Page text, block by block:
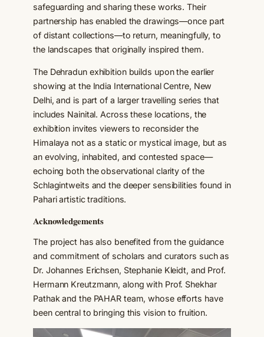
safeguarding and sharing these works. Their
partnership has enabled the drawings—once part
of distant collections—to return, meaningfully, to
the landscapes that originally inspired them.
The Dehradun exhibition builds upon the earlier
showing at the India International Centre, New
Delhi, and is part of a larger travelling series that
includes Nainital. Across these locations, the
exhibition invites viewers to reconsider the
Himalaya not as a static or mystical image, but as
an evolving, inhabited, and contested space—
echoing both the observational clarity of the
Schlagintweits and the deeper sensibilities found in
Pahari artistic traditions.
Acknowledgements
The project has also benefited from the guidance
and commitment of scholars and curators such as
Dr. Johannes Erichsen, Stephanie Kleidt, and Prof.
Hermann Kreutzmann, along with Prof. Shekhar
Pathak and the PAHAR team, whose efforts have
been central to bringing this vision to fruition.